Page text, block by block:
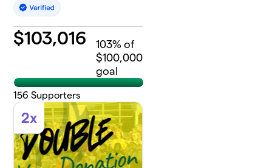
$103,016 103% of
$100,000
goal
156 Supporters
2x